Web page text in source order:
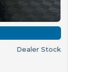
Dealer Stock